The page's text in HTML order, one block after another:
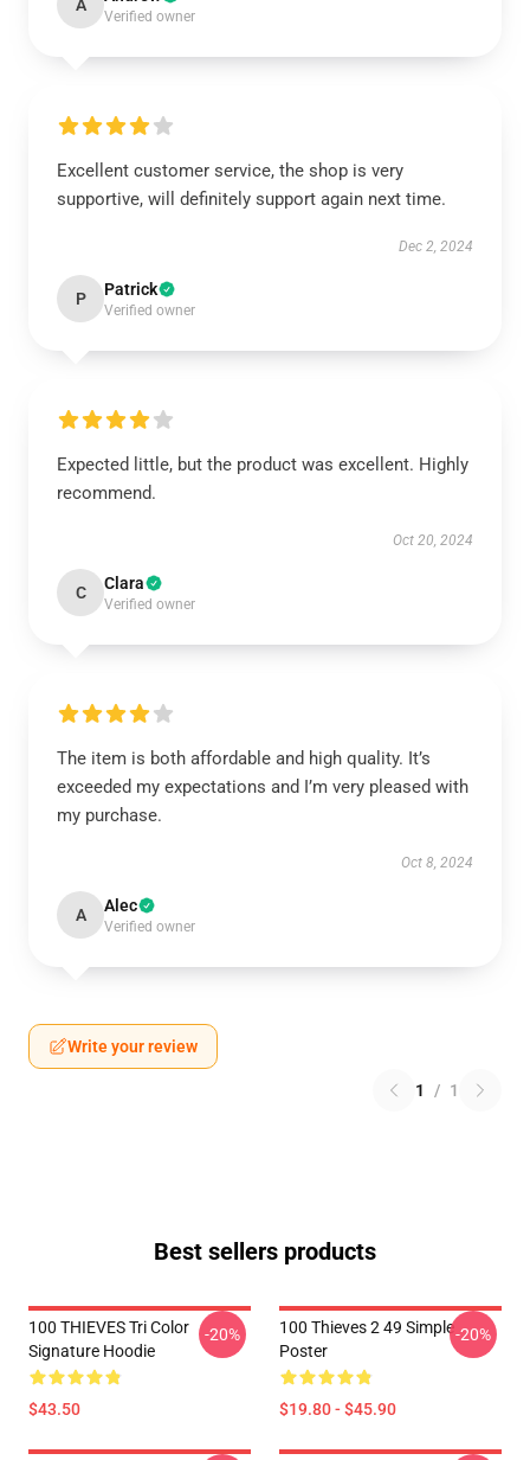
A
Verified owner
Excellent customer service, the shop is very
supportive, will definitely support again next time.
Dec 2, 2024
P Patrick
Verified owner
Expected little, but the product was excellent. Highly
recommend.
Oct 20, 2024
C Clara
Verified owner
The item is both affordable and high quality. It’s
exceeded my expectations and I’m very pleased with
my purchase.
Oct 8, 2024
A Alec
Verified owner
Write your review
1 / 1
Best sellers products
100 THIEVES Tri Color
Signature Hoodie
$43.50
-20%
100 Thieves 2 49 Simple
Poster
$19.80 - $45.90
-20%